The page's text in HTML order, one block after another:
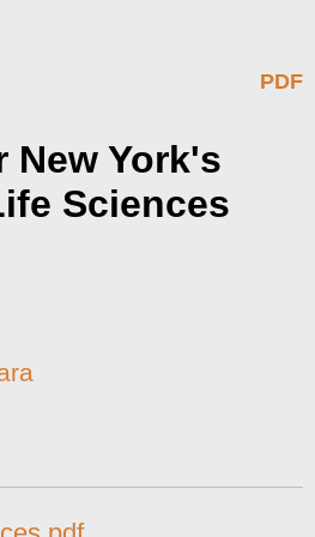
PDF
York's
Sciences